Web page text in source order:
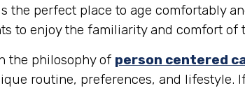
the perfect place to age comfortably
to enjoy the familiarity and comfort
the philosophy of person centered
routine, preferences, and lifestyle.